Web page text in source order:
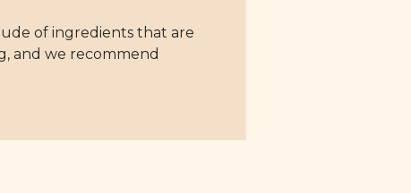
of ingredients that are
and we recommend